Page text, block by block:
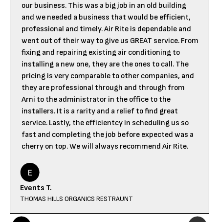
our business. This was a big job in an old building
and we needed a business that would be efficient,
professional and timely. Air Rite is dependable and
went out of their way to give us GREAT service. From
fixing and repairing existing air conditioning to
installing a new one, they are the ones to call. The
pricing is very comparable to other companies, and
they are professional through and through from
Arni to the administrator in the office to the
installers. It is a rarity and a relief to find great
service. Lastly, the efficientcy in scheduling us so
fast and completing the job before expected was a
cherry on top. We will always recommend Air Rite.
Events T.
THOMAS HILLS ORGANICS RESTRAUNT